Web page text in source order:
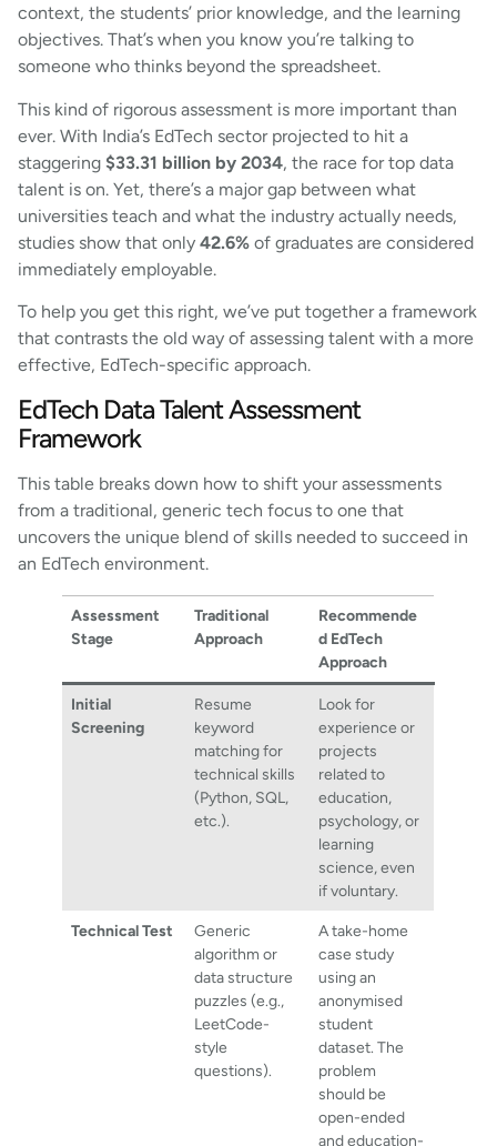
context, the students’ prior knowledge, and the learning
objectives. That’s when you know you’re talking to
someone who thinks beyond the spreadsheet.
This kind of rigorous assessment is more important than
ever. With India’s EdTech sector projected to hit a
staggering $33.31 billion by 2034, the race for top data
talent is on. Yet, there’s a major gap between what
universities teach and what the industry actually needs,
studies show that only 42.6% of graduates are considered
immediately employable.
To help you get this right, we’ve put together a framework
that contrasts the old way of assessing talent with a more
effective, EdTech-specific approach.
EdTech Data Talent Assessment
Framework
This table breaks down how to shift your assessments
from a traditional, generic tech focus to one that
uncovers the unique blend of skills needed to succeed in
an EdTech environment.
Assessment
Stage
Traditional
Approach
Recommende
d EdTech
Approach
Initial
Screening
Resume
keyword
matching for
technical skills
(Python, SQL,
etc.).
Look for
experience or
projects
related to
education,
psychology, or
learning
science, even
if voluntary.
Technical Test
Generic
algorithm or
data structure
puzzles (e.g.,
LeetCode-
style
questions).
A take-home
case study
using an
anonymised
student
dataset. The
problem
should be
open-ended
and education-